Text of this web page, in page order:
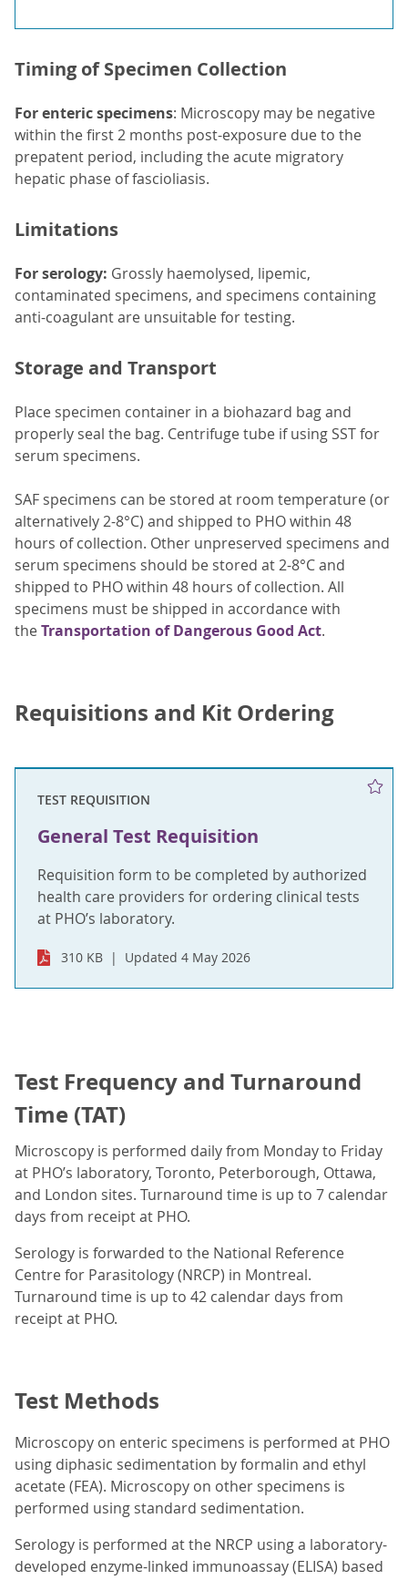
Timing of Specimen Collection
For enteric specimens: Microscopy may be negative
within the first 2 months post-exposure due to the
prepatent period, including the acute migratory
hepatic phase of fascioliasis.
Limitations
For serology: Grossly haemolysed, lipemic,
contaminated specimens, and specimens containing
anti-coagulant are unsuitable for testing.
Storage and Transport
Place specimen container in a biohazard bag and
properly seal the bag. Centrifuge tube if using SST for
serum specimens.
SAF specimens can be stored at room temperature (or
alternatively 2-8°C) and shipped to PHO within 48
hours of collection. Other unpreserved specimens and
serum specimens should be stored at 2-8°C and
shipped to PHO within 48 hours of collection. All
specimens must be shipped in accordance with
theTransportation of Dangerous Good Act.
Requisitions and Kit Ordering
TEST REQUISITION
General Test Requisition
Requisition form to be completed by authorized
health care providers for ordering clinical tests
at PHO’s laboratory.
310 KB Updated 4 May 2026
Test Frequency and Turnaround
Time (TAT)
Microscopy is performed daily from Monday to Friday
at PHO’s laboratory, Toronto, Peterborough, Ottawa,
and London sites. Turnaround time is up to 7 calendar
days from receipt at PHO.
Serology is forwarded to the National Reference
Centre for Parasitology (NRCP) in Montreal.
Turnaround time is up to 42 calendar days from
receipt at PHO.
Test Methods
Microscopy on enteric specimens is performed at PHO
using diphasic sedimentation by formalin and ethyl
acetate (FEA). Microscopy on other specimens is
performed using standard sedimentation.
Serology is performed at the NRCP using a laboratory-
developed enzyme-linked immunoassay (ELISA) based